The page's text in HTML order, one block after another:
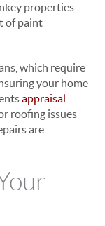
properties
of paint
which require
your home
appraisal
roofing issues
are